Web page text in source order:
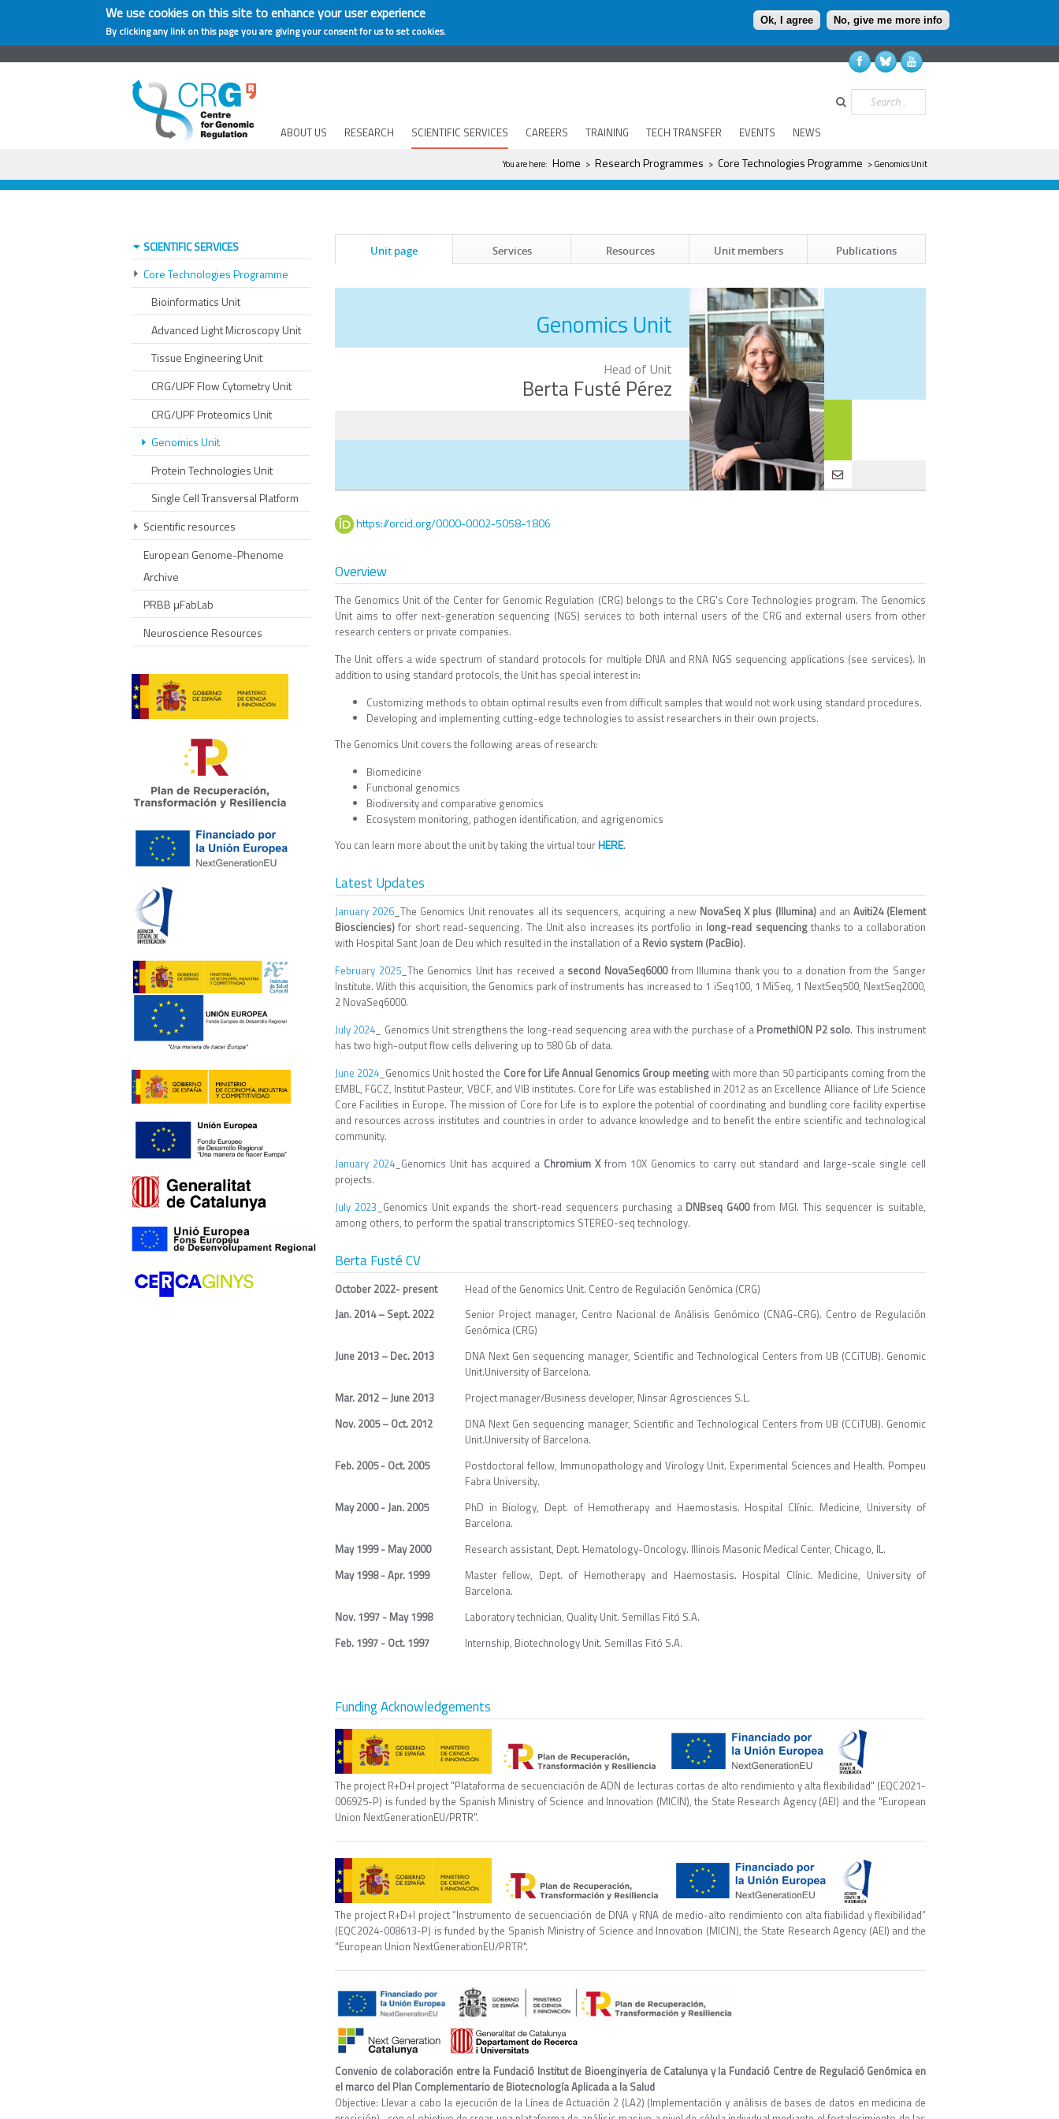
We use cookies on this site to enhance your user experience
By clicking any link on this page you are giving your consent for us to set cookies.
Ok, I agree No, give me more info
ABOUT US RESEARCH SCIENTIFIC SERVICES CAREERS TRAINING TECH TRANSFER EVENTS NEWS
Search
You are here
You are here: Home > Research Programmes > Core Technologies Programme > Genomics Unit
Unit page Services Resources Unit members Publications
Genomics Unit
Head of Unit
Berta Fusté Pérez
https://orcid.org/0000-0002-5058-1806
Overview
The Genomics Unit of the Center for Genomic Regulation (CRG) belongs to the CRG's Core Technologies program. The Genomics
Unit aims to offer next-generation sequencing (NGS) services to both internal users of the CRG and external users from other
research centers or private companies.
The Unit offers a wide spectrum of standard protocols for multiple DNA and RNA NGS sequencing applications (see services). In
addition to using standard protocols, the Unit has special interest in:
Customizing methods to obtain optimal results even from difficult samples that would not work using standard procedures.
Developing and implementing cutting-edge technologies to assist researchers in their own projects.
The Genomics Unit covers the following areas of research:
Biomedicine
Functional genomics
Biodiversity and comparative genomics
Ecosystem monitoring, pathogen identification, and agrigenomics
You can learn more about the unit by taking the virtual tourHERE.
Latest Updates
January 2026 _The Genomics Unit renovates all its sequencers, acquiring a new NovaSeq X plus (Illumina)and an Aviti24 (Element
Biosciencies) for short read-sequencing. The Unit also increases its portfolio in long-read sequencingthanks to a collaboration
with Hospital Sant Joan de Deu which resulted in the installation of a Revio system (PacBio).
February 2025_The Genomics Unit has received a second NovaSeq6000 from Illumina thank you to a donation from the Sanger
Institute. With this acquisition, the Genomics park of instruments has increased to 1 iSeq100, 1 MiSeq, 1 NextSeq500, NextSeq2000,
2 NovaSeq6000.
July 2024 _ Genomics Unit strengthens the long-read sequencing area with the purchase of a PromethION P2 solo. This instrument
has two high-output flow cells delivering up to 580 Gb of data.
June 2024 _Genomics Unit hosted the Core for Life Annual Genomics Group meetingwith more than 50 participants coming from the
EMBL, FGCZ, Institut Pasteur, VBCF, and VIB institutes. Core for Life was established in 2012 as an Excellence Alliance of Life Science
Core Facilities in Europe. The mission of Core for Life is to explore the potential of coordinating and bundling core facility expertise
and resources across institutes and countries in order to advance knowledge and to benefit the entire scientific and technological
community.
January 2024 _Genomics Unit has acquired a Chromium Xfrom 10X Genomics to carry out standard and large-scale single cell
projects.
July 2023 _Genomics Unit expands the short-read sequencers purchasing a DNBseq G400from MGI. This sequencer is suitable,
among others, to perform the spatial transcriptomics STEREO-seq technology.
Berta Fusté CV
October 2022- present
Head of the Genomics Unit. Centro de Regulación Genómica (CRG)
Jan. 2014 – Sept. 2022
Senior Project manager, Centro Nacional de Análisis Genómico (CNAG-CRG). Centro de Regulación
Genómica (CRG)
June 2013 – Dec. 2013
DNA Next Gen sequencing manager, Scientific and Technological Centers from UB (CCiTUB). Genomic
Unit.University of Barcelona.
Mar. 2012 – June 2013
Project manager/Business developer, Ninsar Agrosciences S.L.
Nov. 2005 – Oct. 2012
DNA Next Gen sequencing manager, Scientific and Technological Centers from UB (CCiTUB). Genomic
Unit.University of Barcelona.
Feb. 2005 - Oct. 2005
Postdoctoral fellow, Immunopathology and Virology Unit. Experimental Sciences and Health. Pompeu
Fabra University.
May 2000 - Jan. 2005
PhD in Biology, Dept. of Hemotherapy and Haemostasis. Hospital Clínic. Medicine, University of
Barcelona.
May 1999 - May 2000
Research assistant, Dept. Hematology-Oncology. Illinois Masonic Medical Center, Chicago, IL.
May 1998 - Apr. 1999
Master fellow, Dept. of Hemotherapy and Haemostasis. Hospital Clínic. Medicine, University of
Barcelona.
Nov. 1997 - May 1998
Laboratory technician, Quality Unit. Semillas Fitó S.A.
Feb. 1997 - Oct. 1997
Internship, Biotechnology Unit. Semillas Fitó S.A.
Funding Acknowledgements
The project R+D+I project "Plataforma de secuenciación de ADN de lecturas cortas de alto rendimiento y alta flexibilidad" (EQC2021-
006925-P) is funded by the Spanish Ministry of Science and Innovation (MICIN), the State Research Agency (AEI) and the "European
Union NextGenerationEU/PRTR".
The project R+D+I project “Instrumento de secuenciación de DNA y RNA de medio-alto rendimiento con alta fiabilidad y flexibilidad”
(EQC2024-008613-P) is funded by the Spanish Ministry of Science and Innovation (MICIN), the State Research Agency (AEI) and the
"European Union NextGenerationEU/PRTR".
Convenio de colaboración entre la Fundació Institut de Bioenginyeria de Catalunya y la Fundació Centre de Regulació Genómica en
el marco del Plan Complementario de Biotecnología Aplicada a la Salud
Objective: Llevar a cabo la ejecución de la Línea de Actuación 2 (LA2) (Implementación y análisis de bases de datos en medicina de
SCIENTIFIC SERVICES
Core Technologies Programme
Bioinformatics Unit
Advanced Light Microscopy Unit
Tissue Engineering Unit
CRG/UPF Flow Cytometry Unit
CRG/UPF Proteomics Unit
Genomics Unit
Protein Technologies Unit
Single Cell Transversal Platform
Scientific resources
European Genome-Phenome
Archive
PRBB μFabLab
Neuroscience Resources